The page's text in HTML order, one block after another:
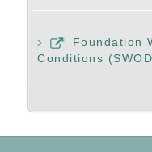
Foundation
Conditions